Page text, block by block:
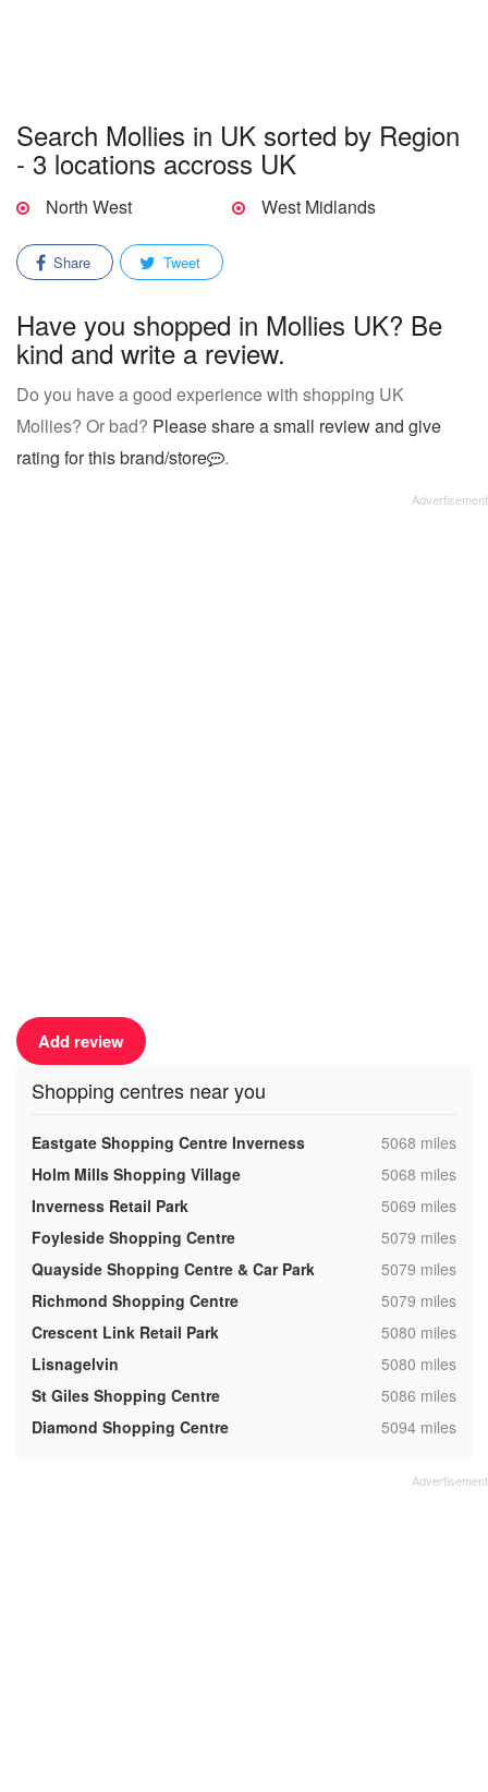
Search Mollies in UK sorted by Region
- 3 locations accross UK
North West West Midlands
Share Tweet
Have you shopped in Mollies UK? Be
kind and write a review.
Do you have a good experience with shopping UK
Mollies? Or bad? Please share a small review and give
rating for this brand/store
.
Add review
Shopping centres near you
Eastgate Shopping Centre Inverness ,5068 miles
Holm Mills Shopping Village
,5068 miles
Inverness Retail Park
,5069 miles
Foyleside Shopping Centre
,5079 miles
Quayside Shopping Centre & Car Park
,5079 miles
Richmond Shopping Centre
,5079 miles
Crescent Link Retail Park
,5080 miles
Lisnagelvin
,5080 miles
St Giles Shopping Centre
,5086 miles
Diamond Shopping Centre
,5094 miles